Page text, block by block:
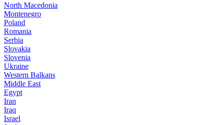
North Macedonia
Montenegro
Poland
Romania
Serbia
Slovakia
Slovenia
Ukraine
Western Balkans
Middle East
Egypt
Iran
Iraq
Israel